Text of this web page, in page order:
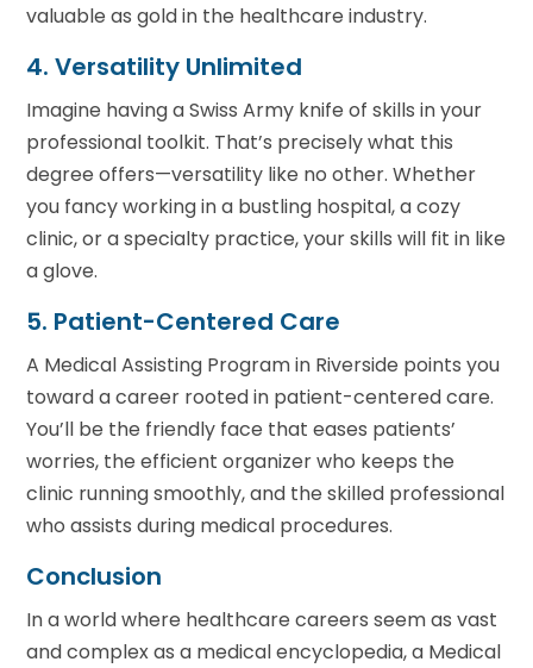
valuable as gold in the healthcare industry.
4. Versatility Unlimited
Imagine having a Swiss Army knife of skills in your
professional toolkit. That’s precisely what this
degree offers—versatility like no other. Whether
you fancy working in a bustling hospital, a cozy
clinic, or a specialty practice, your skills will fit in like
a glove.
5. Patient-Centered Care
A Medical Assisting Program in Riverside points you
toward a career rooted in patient-centered care.
You’ll be the friendly face that eases patients’
worries, the efficient organizer who keeps the
clinic running smoothly, and the skilled professional
who assists during medical procedures.
Conclusion
In a world where healthcare careers seem as vast
and complex as a medical encyclopedia, a Medical